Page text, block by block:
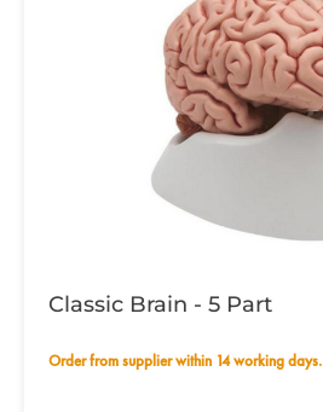
Classic Brain - 5 Part
Order from supplier within 14 working days.